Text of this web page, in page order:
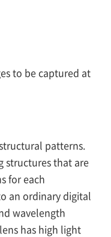
to be captured at
patterns.
structures that are
for each
an ordinary digital
wavelength
has high light